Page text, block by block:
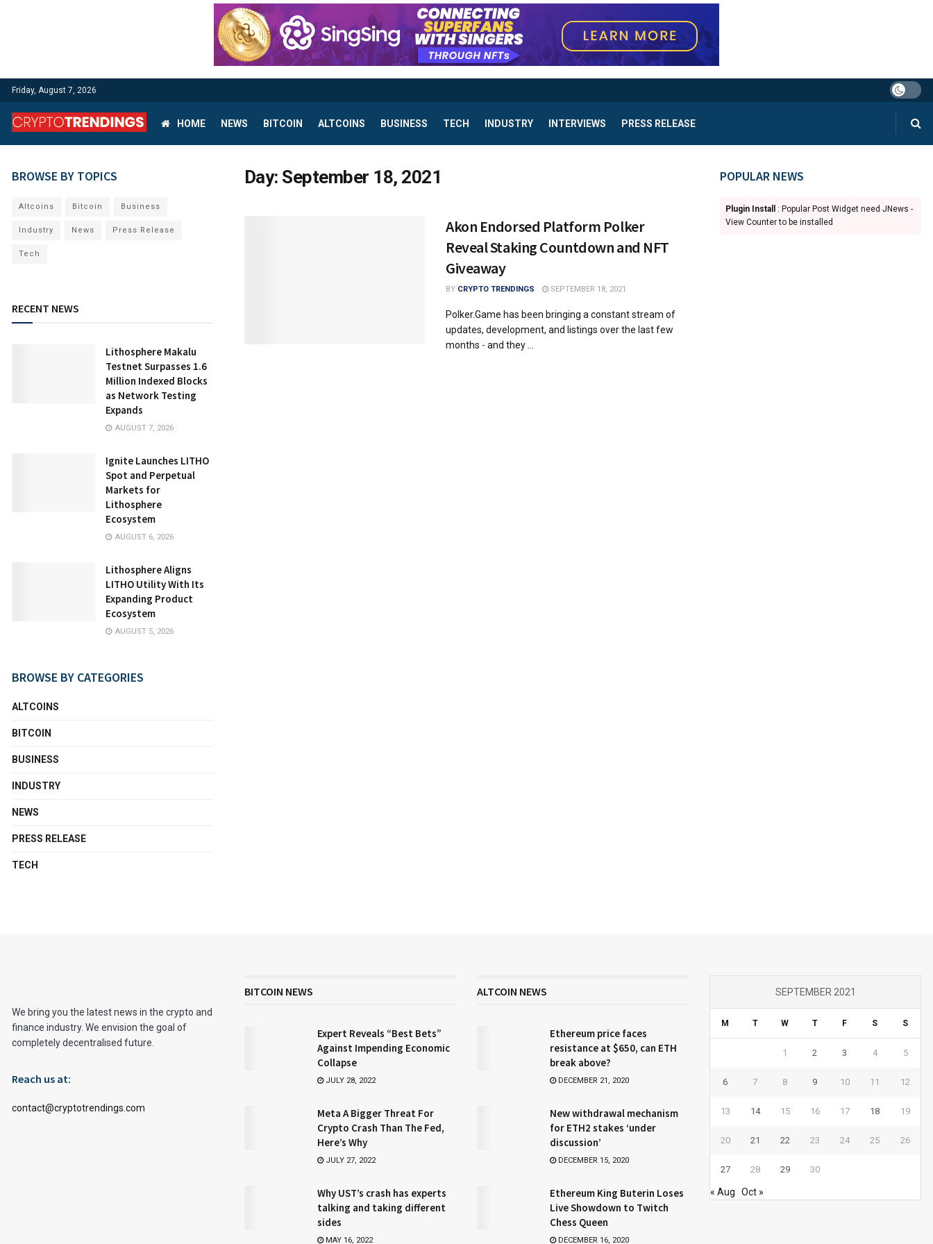
Friday, August 7, 2026
HOME NEWS BITCOIN ALTCOINS BUSINESS TECH INDUSTRY INTERVIEWS PRESS RELEASE
Day: September 18, 2021
Akon Endorsed Platform Polker
Reveal Staking Countdown and NFT
Giveaway
BY CRYPTO TRENDINGS SEPTEMBER 18, 2021
Polker.Game has been bringing a constant stream of
updates, development, and listings over the last few
months - and they ...
BROWSE BY TOPICS
Altcoins Bitcoin Business
Industry News Press Release
Tech
RECENT NEWS
Lithosphere Makalu
Testnet Surpasses 1.6
Million Indexed Blocks
as Network Testing
Expands
AUGUST 7, 2026
Ignite Launches LITHO
Spot and Perpetual
Markets for
Lithosphere
Ecosystem
AUGUST 6, 2026
Lithosphere Aligns
LITHO Utility With Its
Expanding Product
Ecosystem
AUGUST 5, 2026
BROWSE BY CATEGORIES
ALTCOINS
BITCOIN
BUSINESS
INDUSTRY
NEWS
PRESS RELEASE
TECH
POPULAR NEWS
Plugin Install
: Popular Post Widget need JNews -
View Counter to be installed
We bring you the latest news in the crypto and
finance industry. We envision the goal of
completely decentralised future.
Reach us at:
contact@cryptotrendings.com
BITCOIN NEWS
Expert Reveals “Best Bets”
Against Impending Economic
Collapse
JULY 28, 2022
Meta A Bigger Threat For
Crypto Crash Than The Fed,
Here’s Why
JULY 27, 2022
Why UST’s crash has experts
talking and taking different
sides
MAY 16, 2022
ALTCOIN NEWS
Ethereum price faces
resistance at $650, can ETH
break above?
DECEMBER 21, 2020
New withdrawal mechanism
for ETH2 stakes ‘under
discussion’
DECEMBER 15, 2020
Ethereum King Buterin Loses
Live Showdown to Twitch
Chess Queen
DECEMBER 16, 2020
SEPTEMBER 2021
M T W T F S S
1 2 3 4 5
6 7 8 9 10 11 12
13 14 15 16 17 18 19
20 21 22 23 24 25 26
27 28 29 30
« Aug Oct »